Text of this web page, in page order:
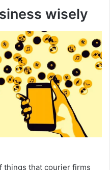
wisely
things that courier firms